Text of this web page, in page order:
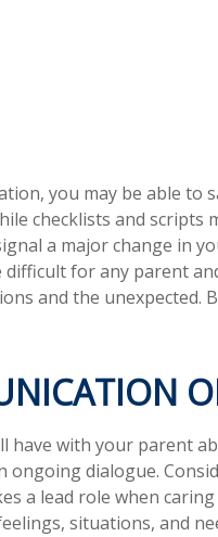
you may be able to
checklists and scripts
a major change in
for any parent
and the unexpected.
have with your parent
ongoing dialogue.
a lead role when
situations, and